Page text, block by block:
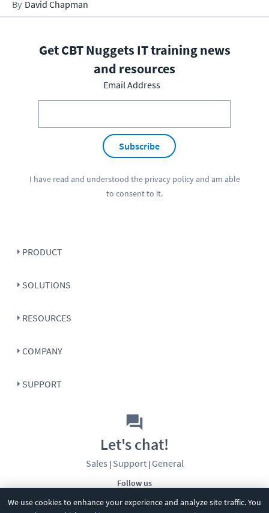
We use cookies to enhance your experience and analyze site traffic. You
David Chapman
Get CBT Nuggets IT training news
and resources
Email Address
Subscribe
I have read and understood the privacy policyand am able
to consent to it.
PRODUCT
SOLUTIONS
RESOURCES
COMPANY
SUPPORT
Follow us
Let's chat!
Sales | Support| General